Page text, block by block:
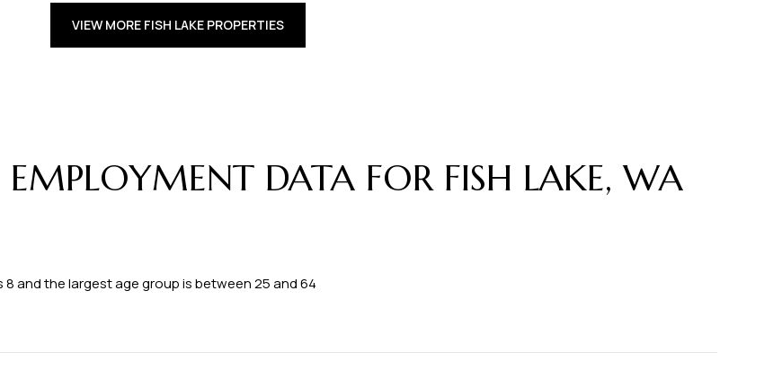
VIEW MORE FISH LAKE PROPERTIES
DATA FOR FISH LAKE, WA
8 and the largest age group isbetween 25 and 64